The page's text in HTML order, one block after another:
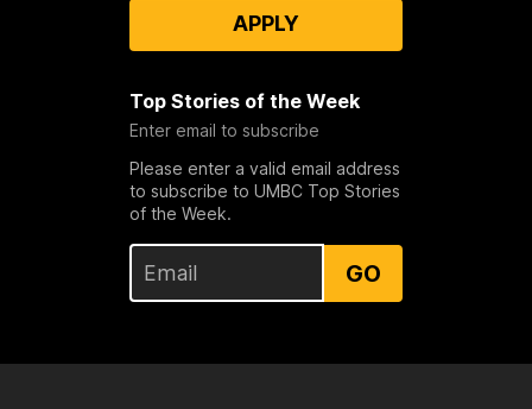
APPLY
Top Stories of the Week
Enter email to subscribe
Please enter a valid email address
to subscribe to UMBC Top Stories
of the Week.
GO